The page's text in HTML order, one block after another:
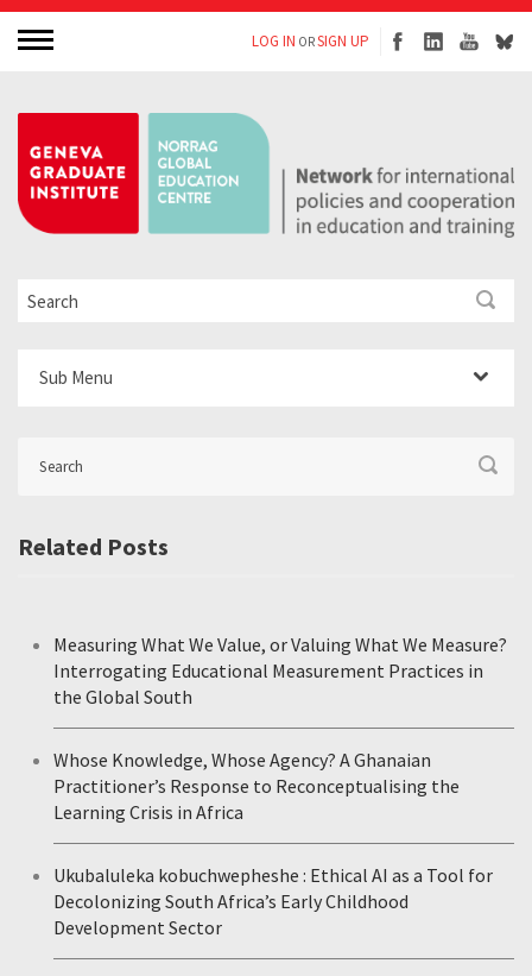
LOG IN ORSIGN UP
Sub Menu
Related Posts
Measuring What We Value, or Valuing What We Measure?
Interrogating Educational Measurement Practices in
the Global South
Whose Knowledge, Whose Agency? A Ghanaian
Practitioner’s Response to Reconceptualising the
Learning Crisis in Africa
Ukubaluleka kobuchwepheshe : Ethical AI as a Tool for
Decolonizing South Africa’s Early Childhood
Development Sector